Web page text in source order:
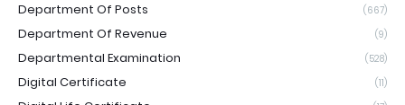
Department Of Posts (667)
Department Of Revenue (9)
Departmental Examination (528)
Digital Certificate (11)